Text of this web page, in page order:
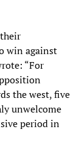
win against
“For
the west, five
unwelcome
period in